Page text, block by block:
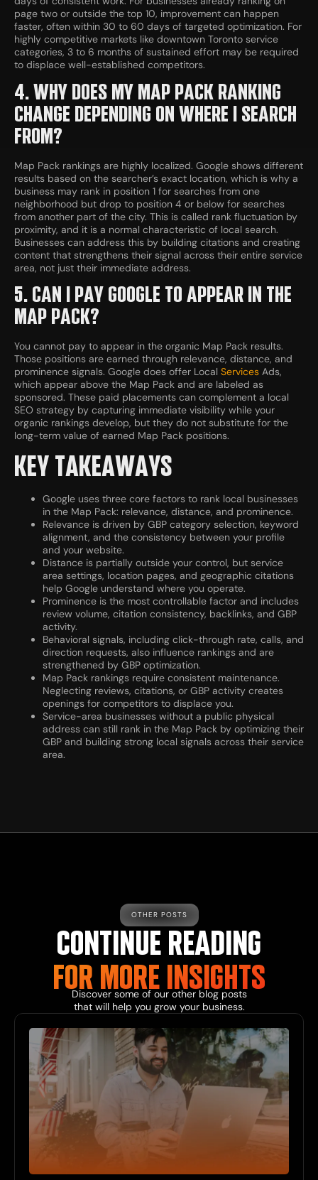
page two or outside the top 10, improvement can happen
faster, often within 30 to 60 days of targeted optimization. For
highly competitive markets like downtown Toronto service
categories, 3 to 6 months of sustained effort may be required
to displace well-established competitors.
4. WHY DOES MY MAP PACK RANKING
CHANGE DEPENDING ON WHERE I SEARCH
FROM?
Map Pack rankings are highly localized. Google shows different
results based on the searcher’s exact location, which is why a
business may rank in position 1 for searches from one
neighborhood but drop to position 4 or below for searches
from another part of the city. This is called rank fluctuation by
proximity, and it is a normal characteristic of local search.
Businesses can address this by building citations and creating
content that strengthens their signal across their entire service
area, not just their immediate address.
5. CAN I PAY GOOGLE TO APPEAR IN THE
MAP PACK?
You cannot pay to appear in the organic Map Pack results.
Those positions are earned through relevance, distance, and
prominence signals. Google does offer Local Services Ads,
which appear above the Map Pack and are labeled as
sponsored. These paid placements can complement a local
SEO strategy by capturing immediate visibility while your
organic rankings develop, but they do not substitute for the
long-term value of earned Map Pack positions.
KEY TAKEAWAYS
Google uses three core factors to rank local businesses
in the Map Pack: relevance, distance, and prominence.
Relevance is driven by GBP category selection, keyword
alignment, and the consistency between your profile
and your website.
Distance is partially outside your control, but service
area settings, location pages, and geographic citations
help Google understand where you operate.
Prominence is the most controllable factor and includes
review volume, citation consistency, backlinks, and GBP
activity.
Behavioral signals, including click-through rate, calls, and
direction requests, also influence rankings and are
strengthened by GBP optimization.
Map Pack rankings require consistent maintenance.
Neglecting reviews, citations, or GBP activity creates
openings for competitors to displace you.
Service-area businesses without a public physical
address can still rank in the Map Pack by optimizing their
GBP and building strong local signals across their service
area.
OTHER POSTS
CONTINUE READING
FOR MORE INSIGHTS
Discover some of our other blogposts
that will help you grow your business.